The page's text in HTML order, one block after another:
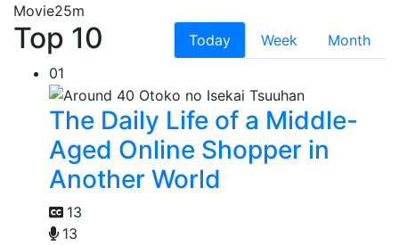
Movie25m
Top 10 Today Week
Month
01
The Daily Life of a Middle-
Aged Online Shopper in
Another World
13
13